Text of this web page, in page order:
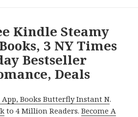
Kindle Steamy
3 NY Times
Bestseller
Deals
Books Butterfly Instant N.
to 4 Million Readers.Become A